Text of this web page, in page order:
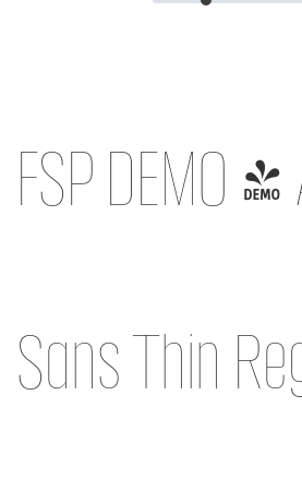
FSP DEMO -
Sans Thin